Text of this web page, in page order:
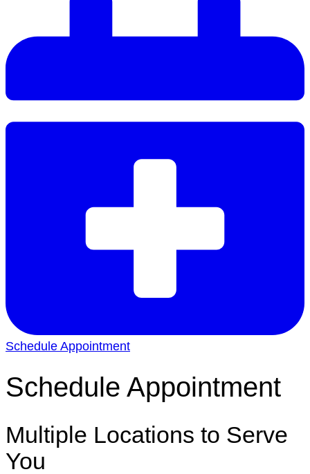
Schedule Appointment
Schedule Appointment
Multiple Locations to Serve
You